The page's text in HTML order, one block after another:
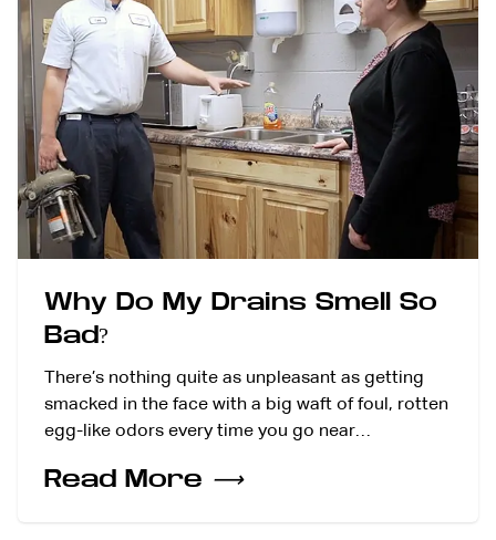
Why Do My Drains Smell So
Bad?
There’s nothing quite as unpleasant as getting
smacked in the face with a big waft of foul, rotten
egg-like odors every time you go near…
Read More ⟶